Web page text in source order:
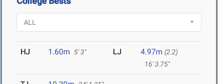
HJ 1.60m 5' 3" LJ 4.97m (2.2)
16' 3.75"